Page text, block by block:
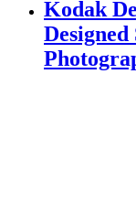
Kodak